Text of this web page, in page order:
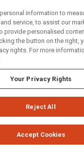
| Pocatello, Idaho,
Policies © 2026 Idaho
information to
service, to assist our
provide personalised
the button on the right,
rights. For more
Your Privacy Rights
Reject All
Accept Cookies